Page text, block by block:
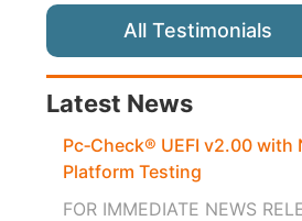
All Testimonials
Latest News
Pc‑Check® UEFI v2.00 with
Platform Testing
FOR IMMEDIATE NEWS